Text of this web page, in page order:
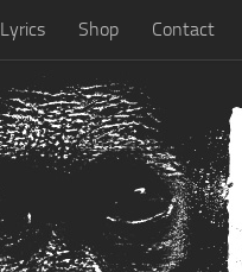
Lyrics Shop Contact